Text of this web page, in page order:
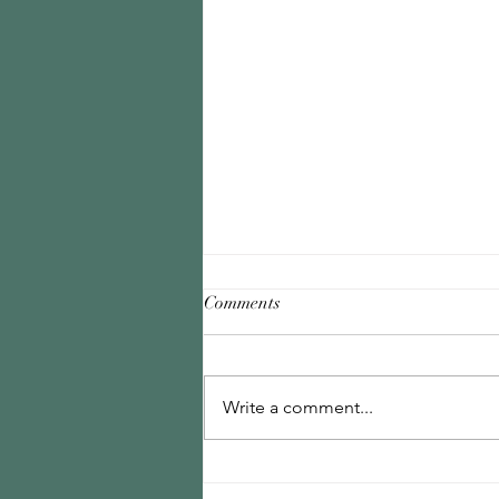
Comments
Write a comment...